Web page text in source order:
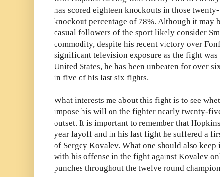
has scored eighteen knockouts in those
knockout percentage of 78%. Although it may
casual followers of the sport likely consider
commodity, despite his recent victory over
significant television exposure as the fight was
United States, he has been unbeaten for over
in five of his last six fights.
What interests me about this fight is to see
impose his will on the fighter nearly twenty-
outset. It is important to remember that
year layoff and in his last fight he suffered a
of Sergey Kovalev. What one should also
with his offense in the fight against Kovalev
punches throughout the twelve round